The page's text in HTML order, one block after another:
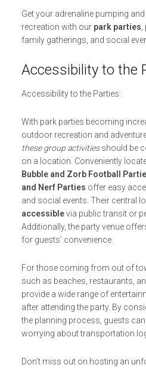
Get your adrenaline pumping
recreation with our park parties
family gatherings, and social
Accessibility to the
Accessibility to the Parties:
With park parties becoming
outdoor recreation and
these group activitiesshould be
on a location. Conveniently
Bubble and Zorb Football
and Nerf Parties offer easy
and social events. Their central
accessiblevia public transit or
Additionally, the party venue
for guests’ convenience.
For those coming from out of
such as beaches, restaurants,
provide a wide range of
after attending the party. By
the planning process, guests
worrying about transportation
Don’t miss out on hosting an